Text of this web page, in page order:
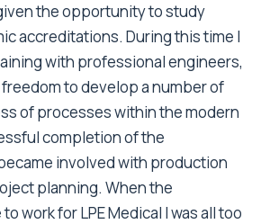
the opportunity to study
accreditations. During this time I
with professional engineers,
to develop a number of
of processes within the modern
completion of the
involved with production
planning. When the
work for LPE Medical I was all too